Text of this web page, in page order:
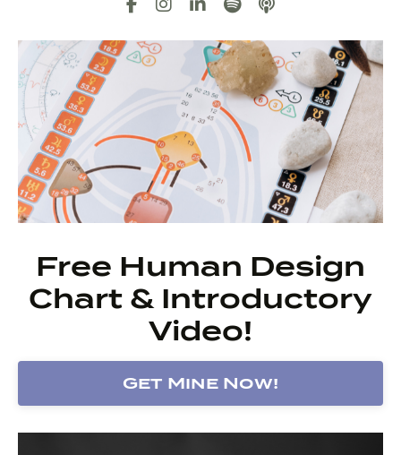
Free Human Design
Chart & Introductory
Video!
Get Mine Now!